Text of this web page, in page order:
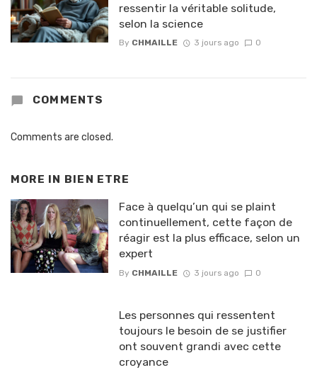
ressentir la véritable solitude,
selon la science
By CHMAILLE 3 jours ago 0
COMMENTS
Comments are closed.
MORE IN BIEN ETRE
Face à quelqu’un qui se plaint
continuellement, cette façon de
réagir est la plus efficace, selon un
expert
By CHMAILLE 3 jours ago 0
Les personnes qui ressentent
toujours le besoin de se justifier
ont souvent grandi avec cette
croyance